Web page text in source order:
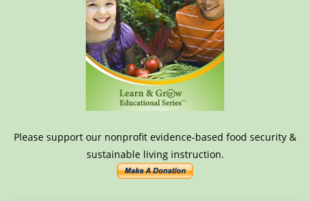
Please support our nonprofit evidence-based food security &
sustainable living instruction.